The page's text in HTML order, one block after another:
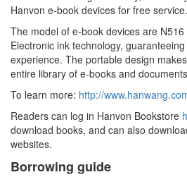
Hanvon e-book devices for free service.
The model of e-book devices are
Electronic ink technology,
experience. The portable design
entire library of e-books and
To learn more: http://
Readers can log in Hanvon Bookstore
download books, and can also
websites.
Borrowing guide